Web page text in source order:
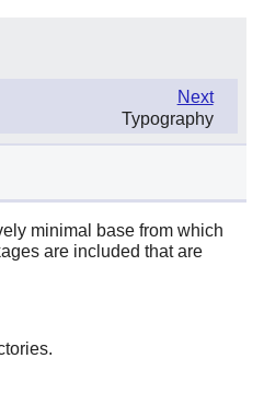
Next
Typography
minimal base from which
are included that are